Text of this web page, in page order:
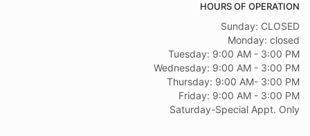
HOURS OF OPERATION
Sunday: CLOSED
Monday: closed
Tuesday: 9:00 AM - 3:00 PM
Wednesday: 9:00 AM - 3:00 PM
Thursday: 9:00 AM- 3:00 PM
Friday: 9:00 AM - 3:00 PM
Saturday-Special Appt. Only